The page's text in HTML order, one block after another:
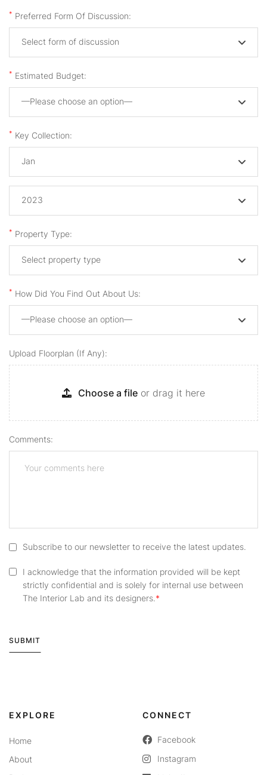
* Preferred Form Of Discussion:
Select form of discussion
* Estimated Budget:
—Please choose an option—
* Key Collection:
Jan
2023
* Property Type:
Select property type
* How Did You Find Out About Us:
—Please choose an option—
Upload Floorplan (if Any):
Choose a file or drag it here
Comments:
Subscribe to our newsletter to receive the latest updates.
I acknowledge that the information provided will be kept
strictly confidential and is solely for internal use between
The Interior Lab and its designers.
SUBMIT
EXPLORE
Home
About
CONNECT
Facebook
Instagram